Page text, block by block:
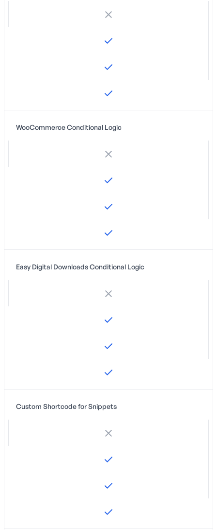
WooCommerce Conditional Logic
Easy Digital Downloads Conditional Logic
Custom Shortcode for Snippets